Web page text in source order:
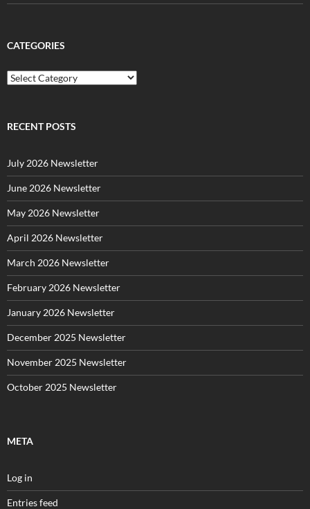
CATEGORIES
C
a
g
i
e
s
RECENT POSTS
July 2026 Newsletter
June 2026 Newsletter
May 2026 Newsletter
April 2026 Newsletter
March 2026 Newsletter
February 2026 Newsletter
January 2026 Newsletter
December 2025 Newsletter
November 2025 Newsletter
October 2025 Newsletter
META
Log in
Entries feed